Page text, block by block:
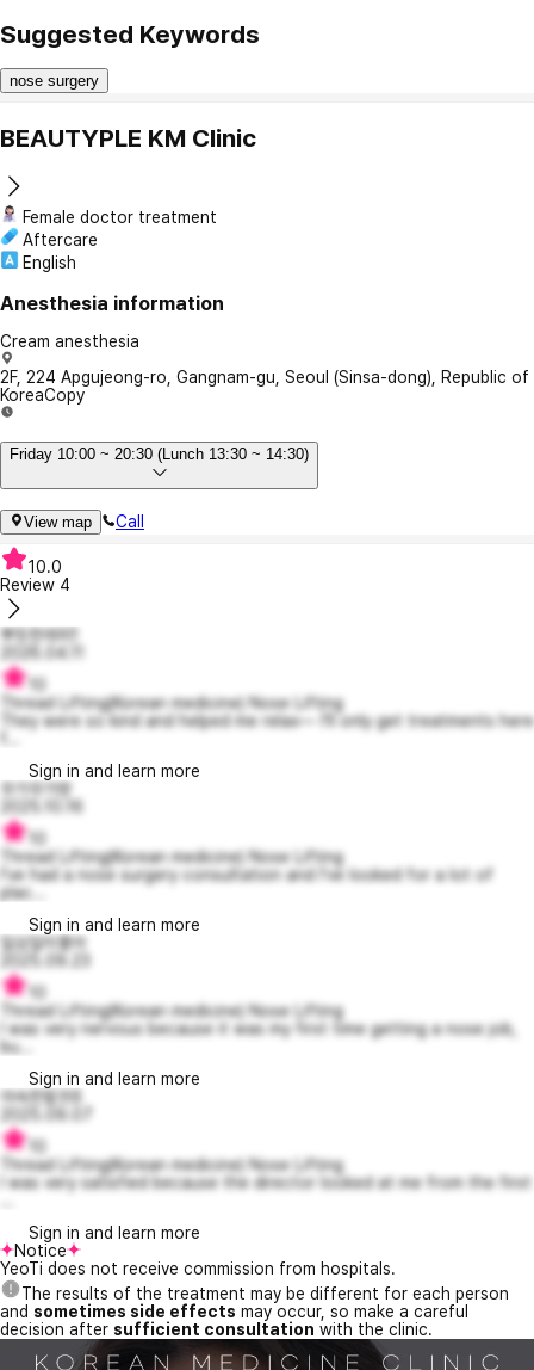
Suggested Keywords
nose surgery
BEAUTYPLE KM Clinic
Female doctor treatment
Aftercare
English
Anesthesia information
Cream anesthesia
2F, 224 Apgujeong-ro, Gangnam-gu, Seoul (Sinsa-dong), Republic of
KoreaCopy
Friday 10:00 ~ 20:30 (Lunch 13:30 ~ 14:30)
View map Call
10.0
Review 4
뿌듯한래피1
2026.04.11
Thread Lifting(Korean medicine) Nose Lifting
They were so kind and helped me relax— I’ll only get treatments here
Sign in and learn more
우가우가망
2025.10.16
Thread Lifting(Korean medicine) Nose Lifting
I've had a nose surgery consultation and I've looked for a lot of
plac...
Sign in and learn more
일요일이좋아
Thread Lifting(Korean medicine) Nose Lifting
I was very nervous because it was my first time getting a nose job,
bu...
Sign in and learn more
야속한랄프6
Thread Lifting(Korean medicine) Nose Lifting
I was very satisfied because the director looked at me from the first
Sign in and learn more
Notice
YeoTi does not receive commission from hospitals.
The results of the treatment may be different for each person
and sometimes side effects may occur, so make a careful
decision after sufficient consultation with the clinic.